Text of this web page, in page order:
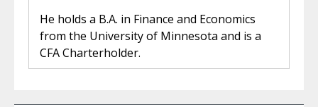
He holds a B.A. in Finance and Economics
from the University of Minnesota and is a
CFA Charterholder.